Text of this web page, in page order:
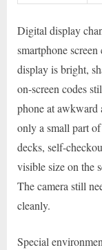
Digital display
smartphone
display is bright,
on-screen codes
phone at awkward
only a small part
decks, self-
visible size on the
The camera still
cleanly.
Special